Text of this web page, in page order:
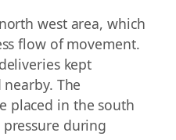
west area, which
flow of movement.
kept
The
placed in the south
during